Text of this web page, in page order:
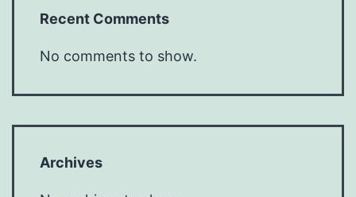
Recent Comments
No comments to show.
Archives